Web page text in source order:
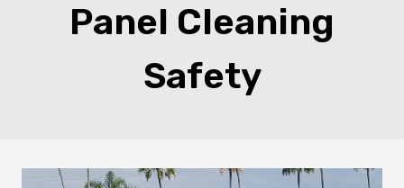
Panel Cleaning
Safety